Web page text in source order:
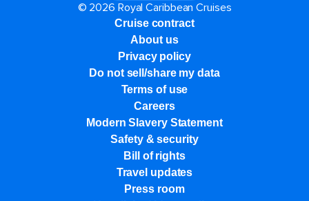
© 2026 Royal Caribbean Cruises
Cruise contract
About us
Privacy policy
Do not sell/share my data
Terms of use
Careers
Modern Slavery Statement
Safety & security
Bill of rights
Travel updates
Press room